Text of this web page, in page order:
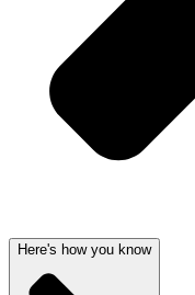
Here's how you know